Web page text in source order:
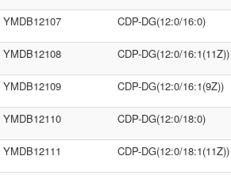
YMDB12107 CDP-DG(12:0/16:0)
YMDB12108 CDP-DG(12:0/16:1(11Z))
YMDB12109 CDP-DG(12:0/16:1(9Z))
YMDB12110 CDP-DG(12:0/18:0)
YMDB12111 CDP-DG(12:0/18:1(11Z))